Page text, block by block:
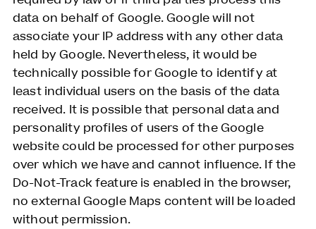
data on behalf of Google. Google will not
associate your IP address with any other data
held by Google. Nevertheless, it would be
technically possible for Google to identify at
least individual users on the basis of the data
received. It is possible that personal data and
personality profiles of users of the Google
website could be processed for other purposes
over which we have and cannot influence. If the
Do-Not-Track feature is enabled in the browser,
no external Google Maps content will be loaded
without permission.